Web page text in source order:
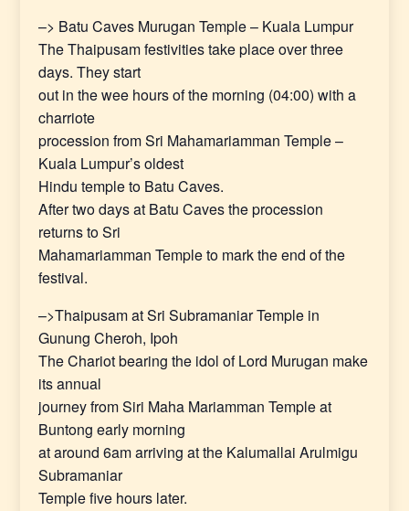
–> Batu Caves Murugan Temple – Kuala Lumpur
The Thaipusam festivities take place over three
days. They start
out in the wee hours of the morning (04:00) with a
charriote
procession from Sri Mahamariamman Temple –
Kuala Lumpur’s oldest
Hindu temple to Batu Caves.
After two days at Batu Caves the procession
returns to Sri
Mahamariamman Temple to mark the end of the
festival.
–>Thaipusam at Sri Subramaniar Temple in
Gunung Cheroh, Ipoh
The Chariot bearing the idol of Lord Murugan make
its annual
journey from Siri Maha Mariamman Temple at
Buntong early morning
at around 6am arriving at the Kalumallai Arulmigu
Subramaniar
Temple five hours later.